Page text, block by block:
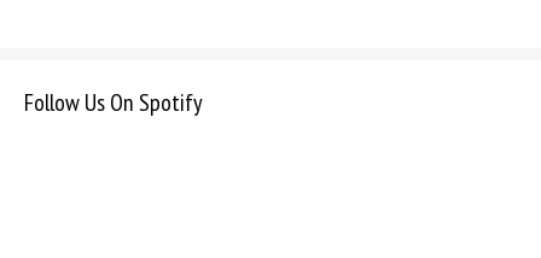
Follow Us On Spotify